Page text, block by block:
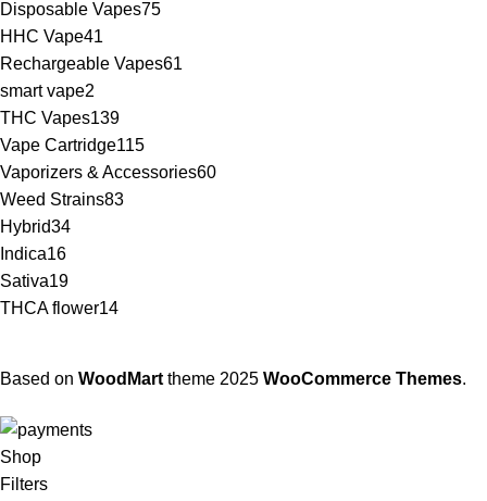
Disposable Vapes75
HHC Vape41
Rechargeable Vapes61
smart vape2
THC Vapes139
Vape Cartridge115
Vaporizers & Accessories60
Weed Strains83
Hybrid34
Indica16
Sativa19
THCA flower14
Based on WoodMart theme 2025 WooCommerce Themes.
Shop
Filters